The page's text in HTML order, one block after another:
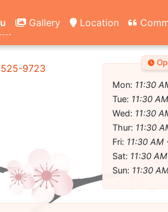
Gallery Location
9723
Mon: 11:30
Tue: 11:30
Wed: 11:30
Thur: 11:30
Fri: 11:30 AM
Sat: 11:30
Sun: 11:30